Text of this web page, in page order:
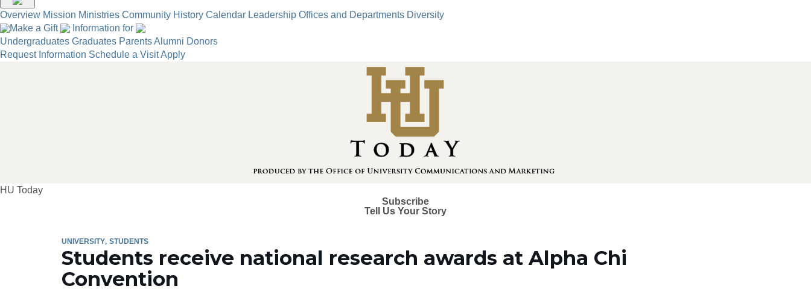
Overview Mission Ministries Community History Calendar Leadership Offices and Departments Diversity
Make a Gift
Information for
Undergraduates Graduates ParentsAlumni Donors
Request Information Schedule a VisitApply
HU Today
Subscribe
Tell Us Your Story
UNIVERSITY STUDENTS
Students receive national research awards at Alpha Chi
Convention